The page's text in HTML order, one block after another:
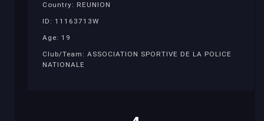
Country: REUNION
ID: 11163713W
Age: 19
Club/Team: ASSOCIATION SPORTIVE DE LA POLICE
NATIONALE